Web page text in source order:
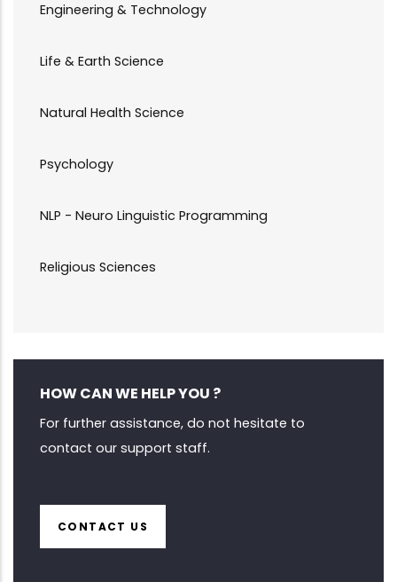
Engineering & Technology
Life & Earth Science
Natural Health Science
Psychology
NLP - Neuro Linguistic Programming
Religious Sciences
HOW CAN WE HELP YOU ?
For further assistance, do not hesitate to
contact our support staff.
CONTACT US